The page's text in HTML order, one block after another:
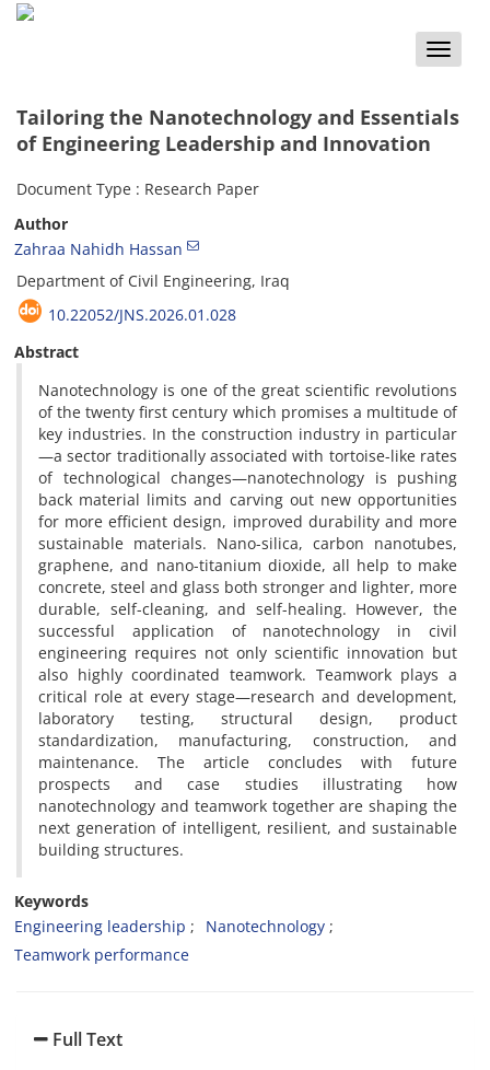
Toggle
Tailoring the Nanotechnology and Essentials
of Engineering Leadership and Innovation
Document Type : Research Paper
Author
Zahraa Nahidh Hassan
Department of Civil Engineering, Iraq
10.22052/JNS.2026.01.028
Abstract
Nanotechnology is one of the great scientific revolutions
of the twenty first century which promises a multitude of
key industries. In the construction industry in particular
—a sector traditionally associated with tortoise-like rates
of technological changes—nanotechnology is pushing
back material limits and carving out new opportunities
for more efficient design, improved durability and more
sustainable materials. Nano-silica, carbon nanotubes,
graphene, and nano-titanium dioxide, all help to make
concrete, steel and glass both stronger and lighter, more
durable, self-cleaning, and self-healing. However, the
successful application of nanotechnology in civil
engineering requires not only scientific innovation but
also highly coordinated teamwork. Teamwork plays a
critical role at every stage—research and development,
laboratory testing, structural design, product
standardization, manufacturing, construction, and
maintenance. The article concludes with future
prospects and case studies illustrating how
nanotechnology and teamwork together are shaping the
next generation of intelligent, resilient, and sustainable
building structures.
Keywords
Engineering leadership
Nanotechnology
Teamwork performance
Full Text